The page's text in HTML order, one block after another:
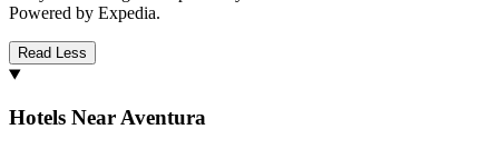
Powered by Expedia.
Read Less
Hotels Near Aventura